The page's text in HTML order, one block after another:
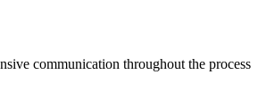
communication throughout the process